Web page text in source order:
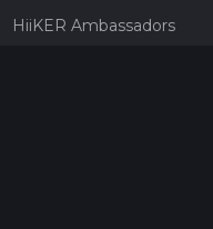
HiiKER Ambassadors